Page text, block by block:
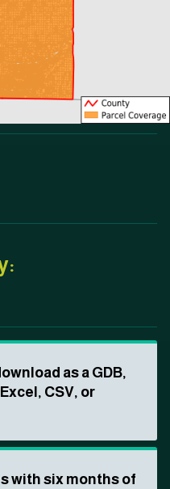
as a GDB,
CSV, or
with six months of